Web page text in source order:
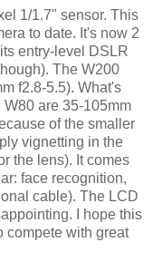
1/1.7" sensor. This
to date. It's now 2
entry-level DSLR
The W200
f2.8-5.5). What's
are 35-105mm
of the smaller
vignetting in the
the lens). It comes
face recognition,
cable). The LCD
I hope this
compete with great